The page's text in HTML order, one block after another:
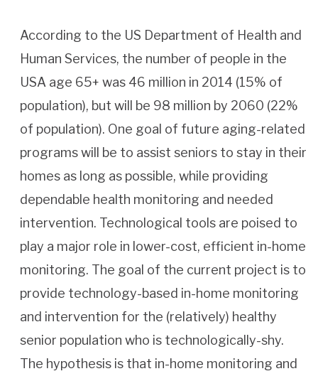
According to the US Department of Health and
Human Services, the number of people in the
USA age 65+ was 46 million in 2014 (15% of
population), but will be 98 million by 2060 (22%
of population). One goal of future aging-related
programs will be to assist seniors to stay in their
homes as long as possible, while providing
dependable health monitoring and needed
intervention. Technological tools are poised to
play a major role in lower-cost, efficient in-home
monitoring. The goal of the current project is to
provide technology-based in-home monitoring
and intervention for the (relatively) healthy
senior population who is technologically-shy.
The hypothesis is that in-home monitoring and